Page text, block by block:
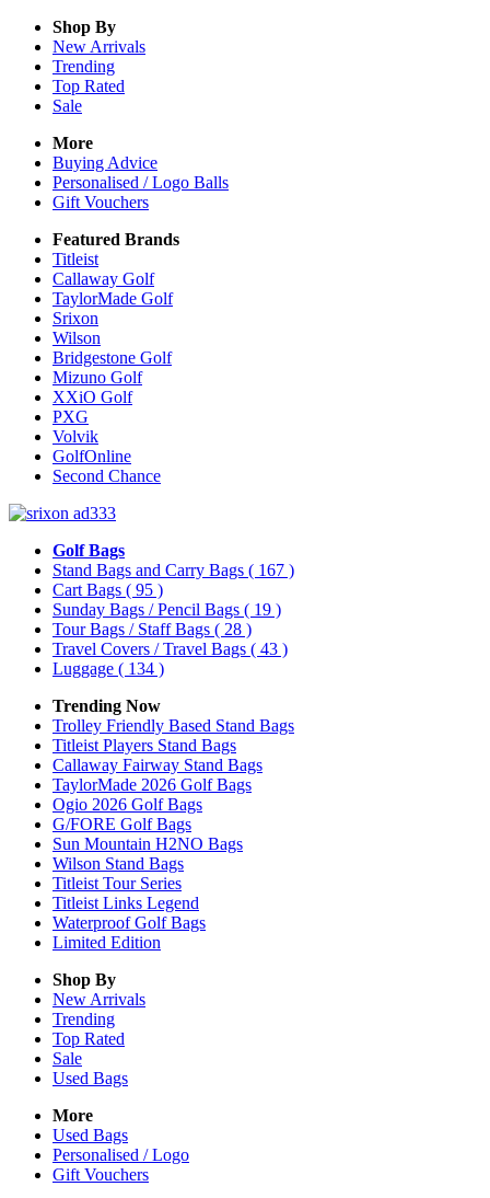
Shop By
New Arrivals
Trending
Top Rated
Sale
More
Buying Advice
Personalised / Logo Balls
Gift Vouchers
Featured Brands
Titleist
Callaway Golf
TaylorMade Golf
Srixon
Wilson
Bridgestone Golf
Mizuno Golf
XXiO Golf
PXG
Volvik
GolfOnline
Second Chance
Golf Bags
Stand Bags and Carry Bags ( 167 )
Cart Bags ( 95 )
Sunday Bags / Pencil Bags ( 19 )
Tour Bags / Staff Bags ( 28 )
Travel Covers / Travel Bags ( 43 )
Luggage ( 134 )
Trending Now
Trolley Friendly Based Stand Bags
Titleist Players Stand Bags
Callaway Fairway Stand Bags
TaylorMade 2026 Golf Bags
Ogio 2026 Golf Bags
G/FORE Golf Bags
Sun Mountain H2NO Bags
Wilson Stand Bags
Titleist Tour Series
Titleist Links Legend
Waterproof Golf Bags
Limited Edition
Shop By
New Arrivals
Trending
Top Rated
Sale
Used Bags
More
Used Bags
Personalised / Logo
Gift Vouchers